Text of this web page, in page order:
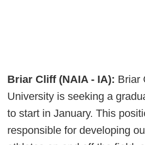
Briar Cliff (NAIA - IA): Briar
University is seeking a
to start in January. This
responsible for developing